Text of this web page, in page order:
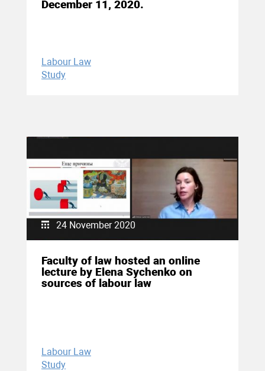
December 11, 2020.
Labour Law
Study
24 November 2020
Faculty of law hosted an online
lecture by Elena Sychenko on
sources of labour law
Labour Law
Study